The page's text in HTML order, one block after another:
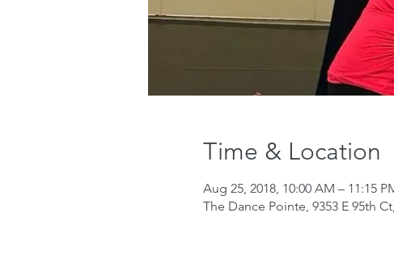
Time & Location
Aug 25, 2018, 10:00 AM – 11:15
The Dance Pointe, 9353 E 95th